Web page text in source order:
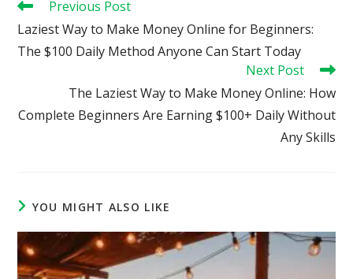
Read
articles
Previous Post
Laziest Way to Make Money Online for Beginners:
The $100 Daily Method Anyone Can Start Today
Next Post
The Laziest Way to Make Money Online: How
Complete Beginners Are Earning $100+ Daily Without
Any Skills
YOU MIGHT ALSO LIKE